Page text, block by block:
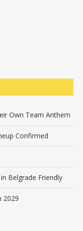
Own Team Anthem
Confirmed
Belgrade Friendly
2029